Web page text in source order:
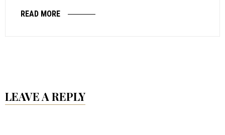
READ MORE
LEAVE A REPLY